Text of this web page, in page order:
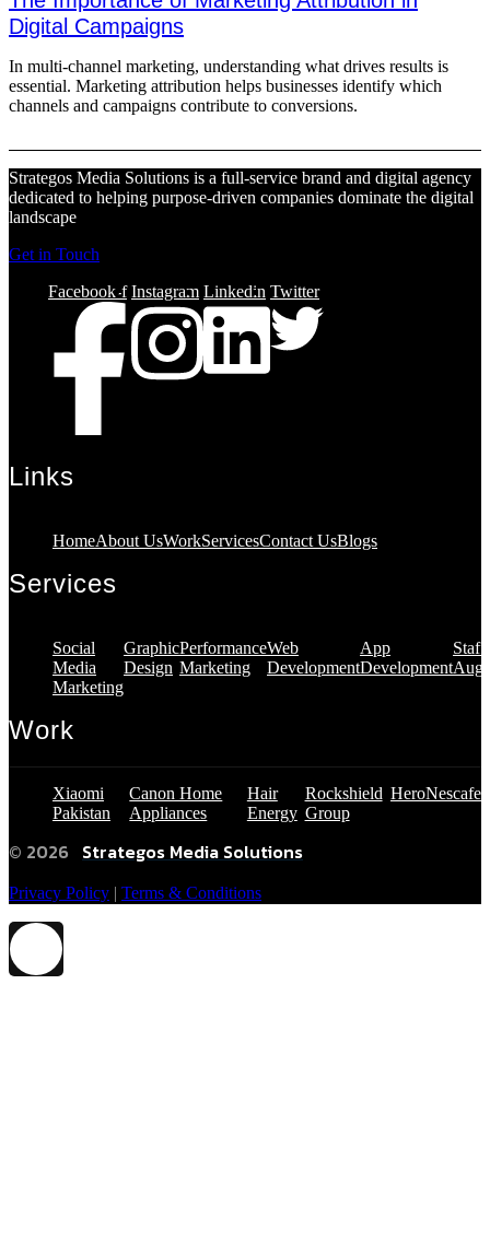
Digital Campaigns
In multi-channel marketing, understanding what drives results is
essential. Marketing attribution helps businesses identify which
channels and campaigns contribute to conversions.
Strategos Media Solutions is a full-service brand and digital agency
dedicated to helping purpose-driven companies dominate the digital
landscape
Get in Touch
Facebook-f Instagram Linkedin Twitter
Links
HomeAbout UsWorkServicesContact UsBlogs
Services
Social
Media
Marketing
Graphic
Design
Performance
Marketing
Web
Development
App
Development
Staff
Work
Xiaomi
Pakistan
Canon Home
Appliances
Hair
Energy
Rockshield
Group
HeroNescafe
© 2026 Strategos Media Solutions
Privacy Policy | Terms & Conditions